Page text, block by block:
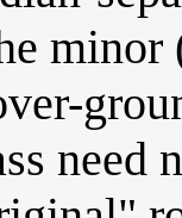
minor
need